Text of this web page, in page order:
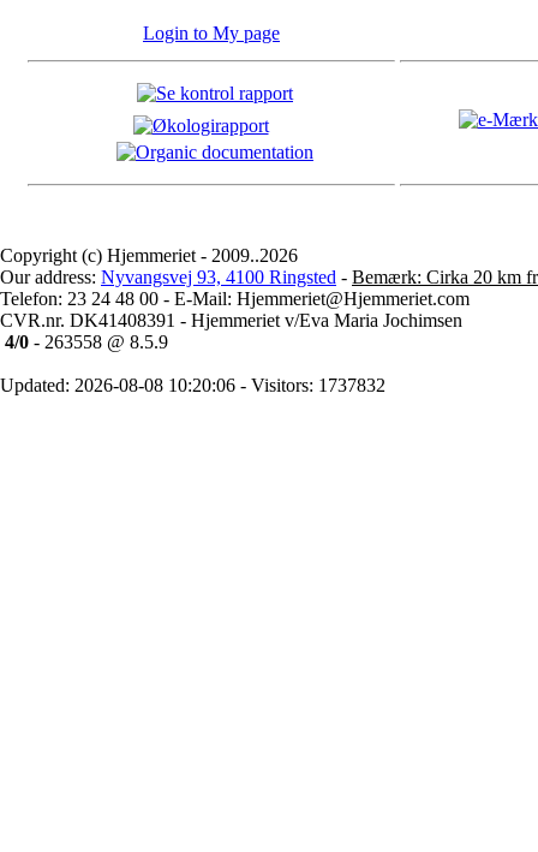
Login to My page
Copyright (c) Hjemmeriet - 2009..2026
Our address: Nyvangsvej 93, 4100 Ringsted - Bemærk: Cirka 20 km
Telefon: 23 24 48 00 - E-Mail: Hjemmeriet@Hjemmeriet.com
CVR.nr. DK41408391 - Hjemmeriet v/Eva Maria Jochimsen
4/0 - 263558 @ 8.5.9
Updated: 2026-08-08 10:20:06 - Visitors: 1737832